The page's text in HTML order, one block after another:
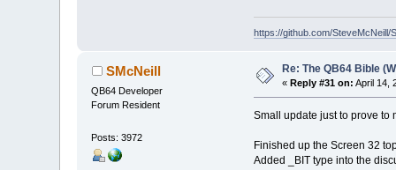
https://github.com/SteveMcNeill/
SMcNeill
QB64 Developer
Forum Resident
Posts: 3972
Re: The QB64 Bible
«Reply #31 on: April 14,
Small update just to prove to
Finished up the Screen 32
Added _BIT type into the